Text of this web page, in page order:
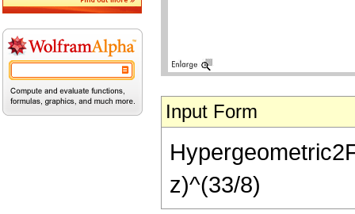
Input Form
z)^(33/8)